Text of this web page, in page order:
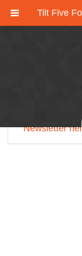
Tilt Five
discussion
Sign up for
Newsletter